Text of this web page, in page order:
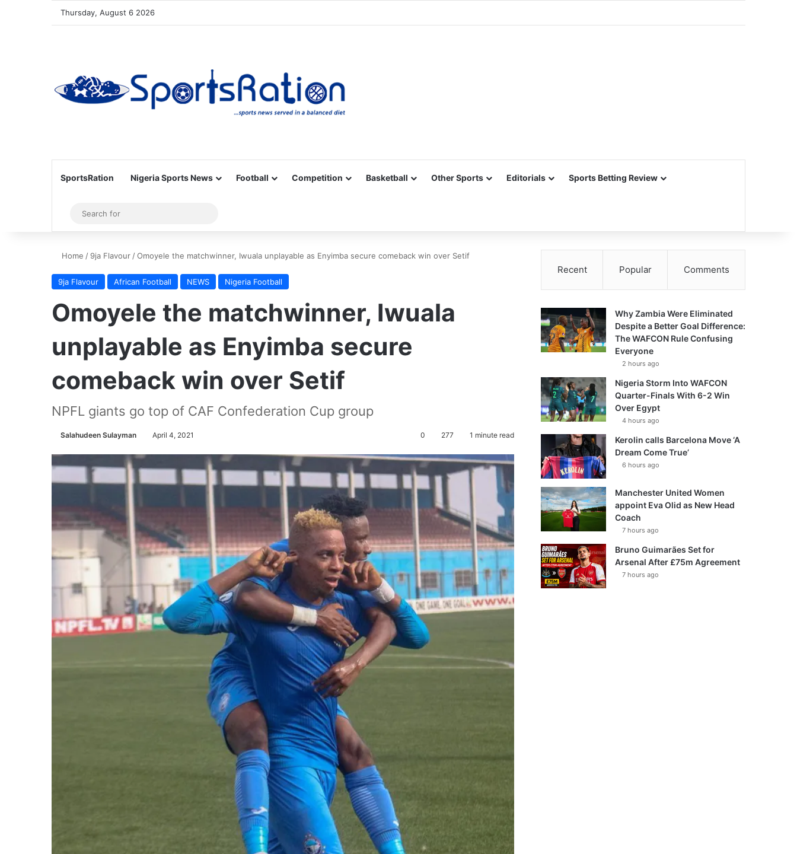
Thursday, August 6 2026
SportsRation Nigeria Sports News Football Competition Basketball Other Sports Editorials Sports Betting Review
Sidebar
for
Home / 9ja Flavour /Omoyele the matchwinner, Iwuala unplayable as Enyimba secure comeback win over Setif
9ja Flavour African Football NEWS Nigeria Football
Omoyele the matchwinner, Iwuala
unplayable as Enyimba secure
comeback win over Setif
NPFL giants go top of CAF Confederation Cup group
Salahudeen Sulayman April 4, 2021 0 277 1 minute read
Recent Popular Comments
Why Zambia Were Eliminated
Despite a Better Goal Difference:
The WAFCON Rule Confusing
Everyone
2 hours ago
Nigeria Storm Into WAFCON
Quarter-Finals With 6-2 Win
Over Egypt
4 hours ago
Kerolin calls Barcelona Move ‘A
Dream Come True’
6 hours ago
Manchester United Women
appoint Eva Olid as New Head
Coach
7 hours ago
Bruno Guimarães Set for
Arsenal After £75m Agreement
7 hours ago